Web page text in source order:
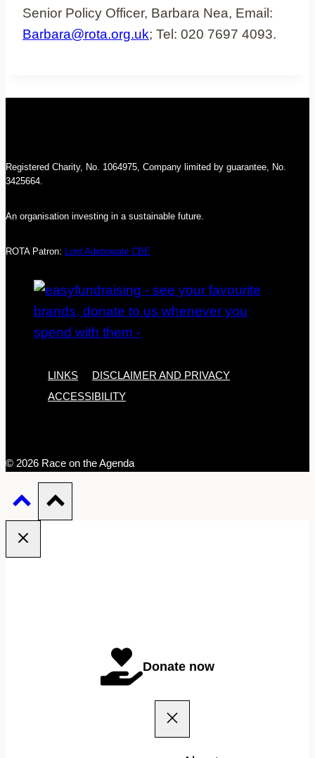
Senior Policy Officer, Barbara Nea, Email:
Barbara@rota.org.uk; Tel: 020 7697 4093.
Registered Charity, No. 1064975, Company limited by guarantee, No.
3425664.
An organisation investing in a sustainable future.
ROTA Patron: Lord Adebowale CBE
LINKS
DISCLAIMER AND PRIVACY
ACCESSIBILITY
© 2026 Race on the Agenda
Donate now